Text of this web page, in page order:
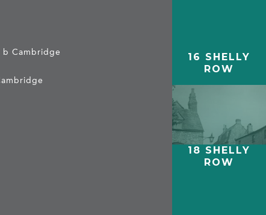
b Cambridge
16 SHELLY
ROW
18 SHELLY
ROW